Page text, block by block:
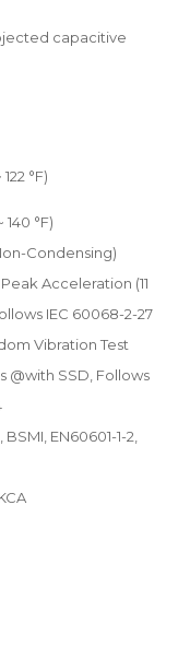
capacitive
°F)
140 °F)
Condensing)
Acceleration (11
IEC 60068-2-27
Vibration Test
@with SSD, Follows
EN60601-1-2,